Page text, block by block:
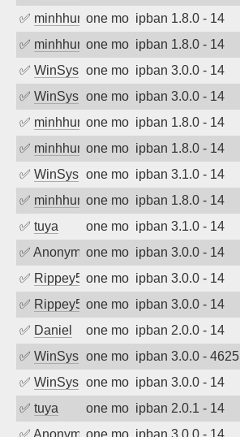
✅ minhhungtsbdone month agoipban 1.8.0 - 14
✅ minhhungtsbdone month agoipban 1.8.0 - 14
✅ WinSys one month agoipban 3.0.0 - 14
✅ WinSys one month agoipban 3.0.0 - 14
✅ minhhungtsbdone month agoipban 1.8.0 - 14
✅ minhhungtsbdone month agoipban 1.8.0 - 14
✅ WinSys one month agoipban 3.1.0 - 14
✅ minhhungtsbdone month agoipban 1.8.0 - 14
✅ tuya one month agoipban 3.1.0 - 14
✅ Anonymousone month agoipban 3.0.0 - 14
✅ Rippey574one month agoipban 3.0.0 - 14
✅ Rippey574one month agoipban 3.0.0 - 14
✅ Daniel one month agoipban 2.0.0 - 14
✅ WinSys one month agoipban 3.0.0 - 4625
✅ WinSys one month agoipban 3.0.0 - 14
✅ tuya one month agoipban 2.0.1 - 14
✅ Anonymousone month agoipban 3.0.0 - 14